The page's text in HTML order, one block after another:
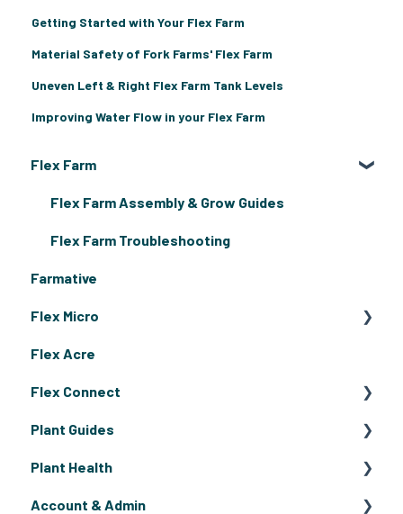
Getting Started with Your Flex Farm
Material Safety of Fork Farms' Flex Farm
Uneven Left & Right Flex Farm Tank Levels
Improving Water Flow in your Flex Farm
Flex Farm
Flex Farm Assembly & Grow Guides
Flex Farm Troubleshooting
Farmative
Flex Micro
Getting Started
Microgreen Grow Guide
Flex Micro Deep Clean and Weekly Maintenance
Flex Acre
Flex Connect
Flex Connect Operating Guides
Flex Connect Growing Guides
Plant Guides
Fruiting Plants
Flowers
Plant Health
Pests & Disease
Account & Admin